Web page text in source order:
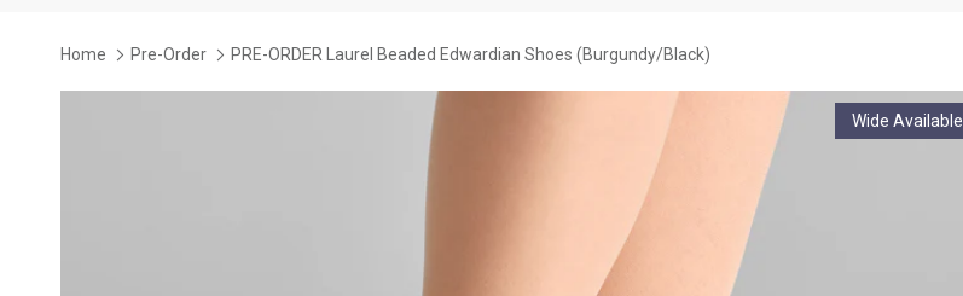
Home Pre-Order PRE-ORDER Laurel Beaded Edwardian Shoes (Burgundy/Black)
Wide Available